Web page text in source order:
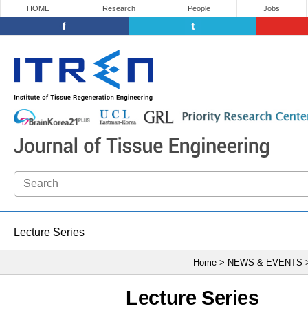
HOME Research People Jobs
Lecture Series
Home > NEWS & EVENTS
Lecture Series